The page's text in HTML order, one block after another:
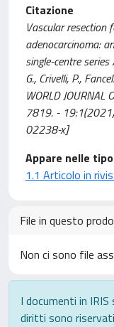
Citazione
Vascular resection
adenocarcinoma:
single-centre series
G., Crivelli, P.,
WORLD JOURNAL
7819. -
02238-x]
Appare nelle
1.1 Articolo in
File in questo
Non ci sono file
I documenti in
diritti sono